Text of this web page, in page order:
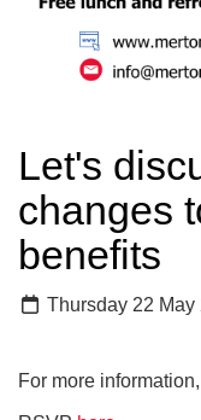
Let's
changes
benefits
Thursday 22 May
For more